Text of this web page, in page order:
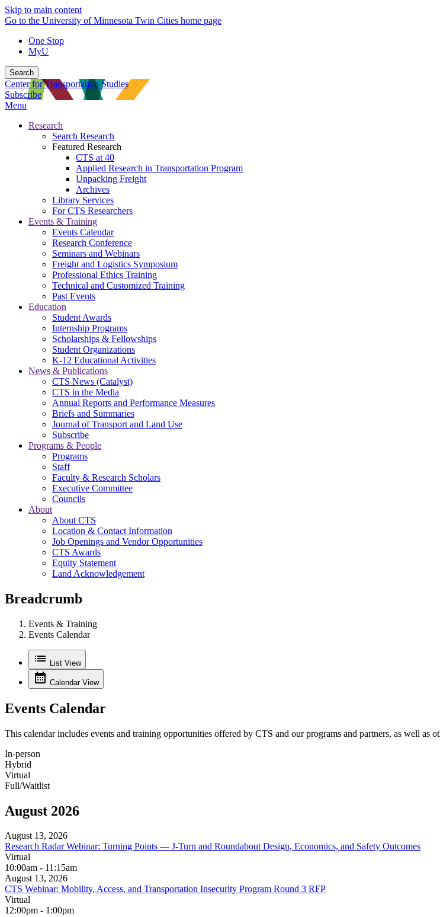
Skip to main content
Go to the University of Minnesota Twin Cities home page
One Stop
MyU
Search
Center for Transportation Studies
Subscribe
Menu
Research
Search Research
Featured Research
CTS at 40
Applied Research in Transportation Program
Unpacking Freight
Archives
Library Services
For CTS Researchers
Events & Training
Events Calendar
Research Conference
Seminars and Webinars
Freight and Logistics Symposium
Professional Ethics Training
Technical and Customized Training
Past Events
Education
Student Awards
Internship Programs
Scholarships & Fellowships
Student Organizations
K-12 Educational Activities
News & Publications
CTS News (Catalyst)
CTS in the Media
Annual Reports and Performance Measures
Briefs and Summaries
Journal of Transport and Land Use
Subscribe
Programs & People
Programs
Staff
Faculty & Research Scholars
Executive Committee
Councils
About
About CTS
Location & Contact Information
Job Openings and Vendor Opportunities
CTS Awards
Equity Statement
Land Acknowledgement
Breadcrumb
Events & Training
Events Calendar
List View
Calendar View
Events Calendar
This calendar includes events and training opportunities offered by CTS and our programs and partners, as well as
In‑person
Hybrid
Virtual
Full/Waitlist
August 2026
August 13, 2026
Research Radar Webinar: Turning Points — J-Turn and Roundabout Design, Economics, and Safety Outcomes
Virtual
10:00am - 11:15am
August 13, 2026
CTS Webinar: Mobility, Access, and Transportation Insecurity Program Round 3 RFP
Virtual
12:00pm - 1:00pm